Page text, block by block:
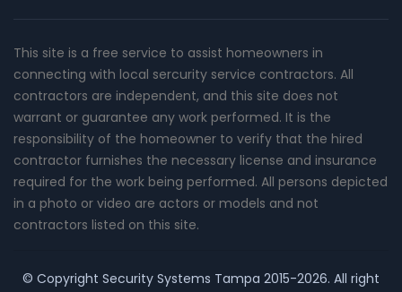
This site is a free service to assist homeowners in
connecting with local sercurity service contractors. All
contractors are independent, and this site does not
warrant or guarantee any work performed. It is the
responsibility of the homeowner to verify that the hired
contractor furnishes the necessary license and insurance
required for the work being performed. All persons depicted
in a photo or video are actors or models and not
contractors listed on this site.
© Copyright Security Systems Tampa 2015-2026. All right